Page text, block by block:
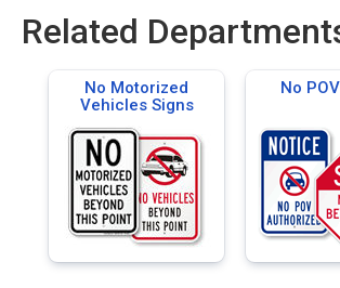
Related
No Motorized
Vehicles Signs
No